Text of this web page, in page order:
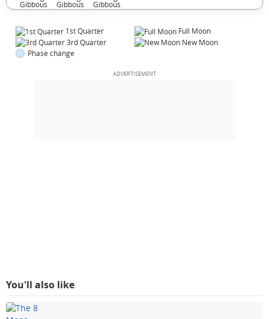
1st Quarter
Full Moon
3rd Quarter
New Moon
Phase change
You'll also like